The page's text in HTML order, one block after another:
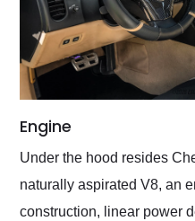
Engine
Under the hood resides
naturally aspirated V8, an
construction, linear power